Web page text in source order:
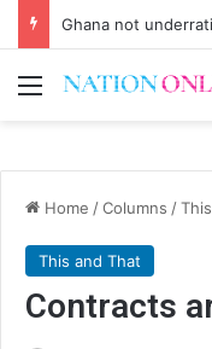
Ghana not
Menu
Home /Columns /
This and That
Contracts